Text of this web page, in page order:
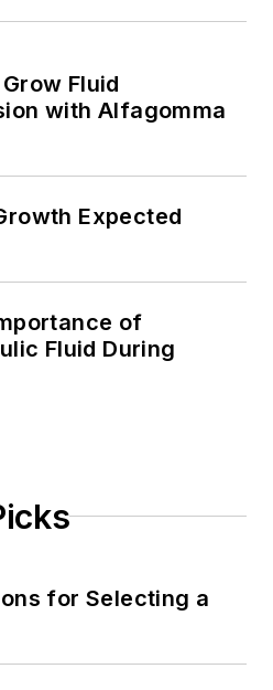
Fluid
with Alfagomma
Expected
of
Fluid During
for Selecting a